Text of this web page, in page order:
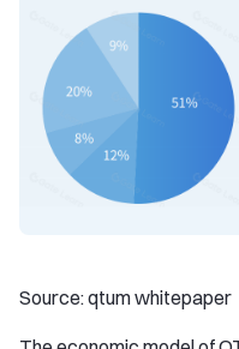
Source: qtum whitepaper